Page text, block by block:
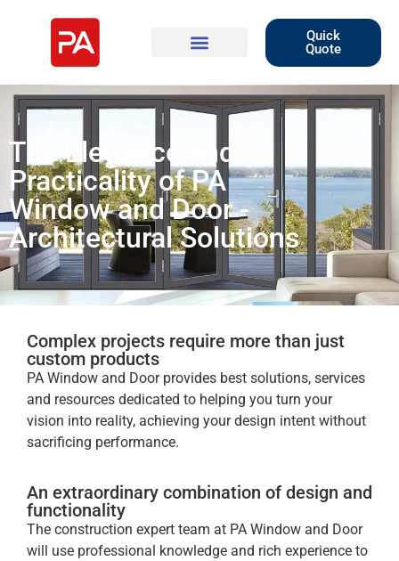
Quick
Quote
The Elegance and
Practicality of PA
Window and Door -
Architectural Solutions
Complex projects require more than just
custom products
PA Window and Door provides best solutions, services
and resources dedicated to helping you turn your
vision into reality, achieving your design intent without
sacrificing performance.
An extraordinary combination of design and
functionality
The construction expert team at PA Window and Door
will use professional knowledge and rich experience to